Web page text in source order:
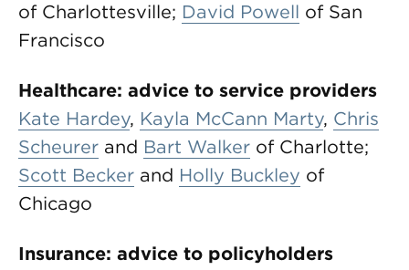
of Charlottesville; David Powell of San
Francisco
Healthcare: advice to service providers
Kate Hardey, Kayla McCann Marty, Chris
Scheurer and Bart Walker of Charlotte;
Scott Becker and Holly Buckley of
Chicago
Insurance: advice to policyholders